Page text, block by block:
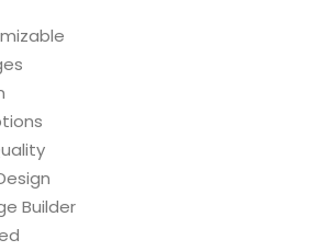
Builder